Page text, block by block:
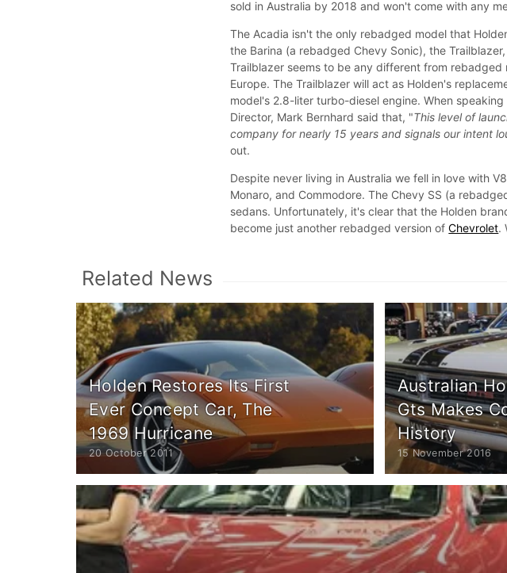
sold in Australia by 2018 and won't come with any
The Acadia isn't the only rebadged model that
the Barina (a rebadged Chevy Sonic), the
Trailblazer seems to be any different from
Europe. The Trailblazer will act as Holden's
model's 2.8-liter turbo-diesel engine. When
Director, Mark Bernhard said that, "This level of
company for nearly 15 years and signals our intent
out.
Despite never living in Australia we fell in love with
Monaro, and Commodore. The Chevy SS (a
sedans. Unfortunately, it's clear that the Holden
become just another rebadged version ofChevrolet.
Related News
Holden Restores Its First
Ever Concept Car, The
1969 Hurricane
20 October 2011
Australian
Gts Makes
History
15 November 2016